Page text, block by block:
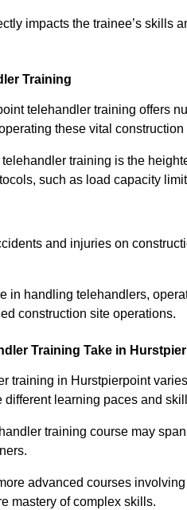
impacts the trainee’s skills
Training
telehandler training offers
these vital construction
training is the
such as load capacity
and injuries on
in handling telehandlers,
construction site operations.
Training Take in
training in Hurstpierpoint
different learning paces and
training course may
advanced courses
mastery of complex skills.